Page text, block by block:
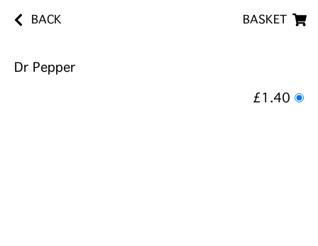
BACK BASKET
Dr Pepper
£1.40